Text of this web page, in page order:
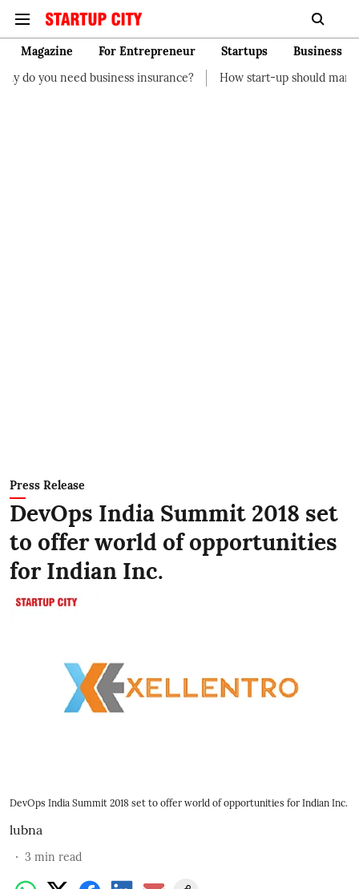
Magazine For Entrepreneur Startups
Business
insurance?
How start-up should manage their finances
Press Release
DevOps India Summit 2018 set
to offer world of opportunities
for Indian Inc.
DevOps India Summit 2018 set to offer world of opportunities for Indian Inc.
lubna
3 min read